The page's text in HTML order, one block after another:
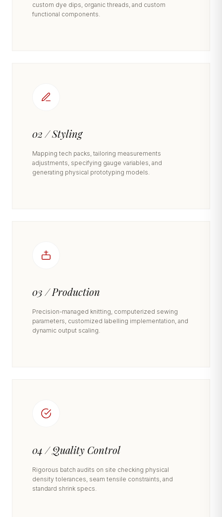
custom dye dips, organic threads, and custom
functional components.
02 / Styling
Mapping tech packs, tailoring measurements
adjustments, specifying gauge variables, and
generating physical prototyping models.
03 / Production
Precision-managed knitting, computerized sewing
parameters, customized labelling implementation, and
dynamic output scaling.
04 / Quality Control
Rigorous batch audits on site checking physical
density tolerances, seam tensile constraints, and
standard shrink specs.